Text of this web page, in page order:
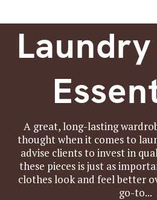
A great, long-lasting
thought when it comes to
advise clients to invest in
these pieces is just as
clothes look and feel better
go-to...